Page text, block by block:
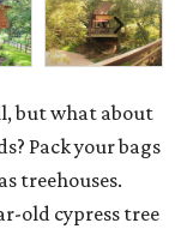
but what about
Pack your bags
treehouses.
old cypress tree